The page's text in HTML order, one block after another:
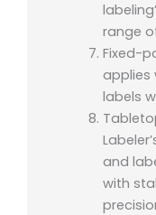
range
Fixed-
applies
labels
and
with